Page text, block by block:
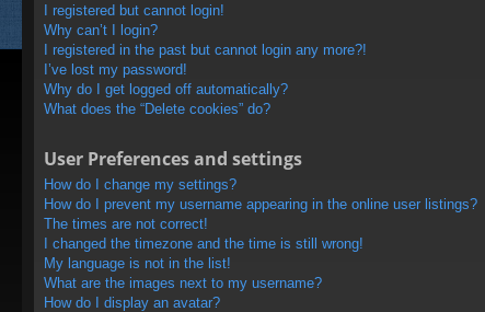
I registered but cannot login!
Why can’t I login?
I registered in the past but cannot login any more?!
I’ve lost my password!
Why do I get logged off automatically?
What does the “Delete cookies” do?
User Preferences and settings
How do I change my settings?
How do I prevent my username appearing in the online user listings?
The times are not correct!
I changed the timezone and the time is still wrong!
My language is not in the list!
What are the images next to my username?
How do I display an avatar?